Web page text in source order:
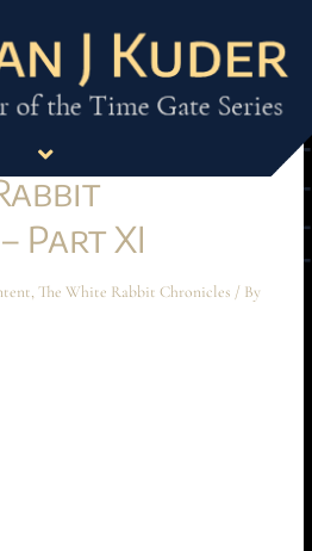
2025
Part XI
,The White Rabbit Chronicles / By